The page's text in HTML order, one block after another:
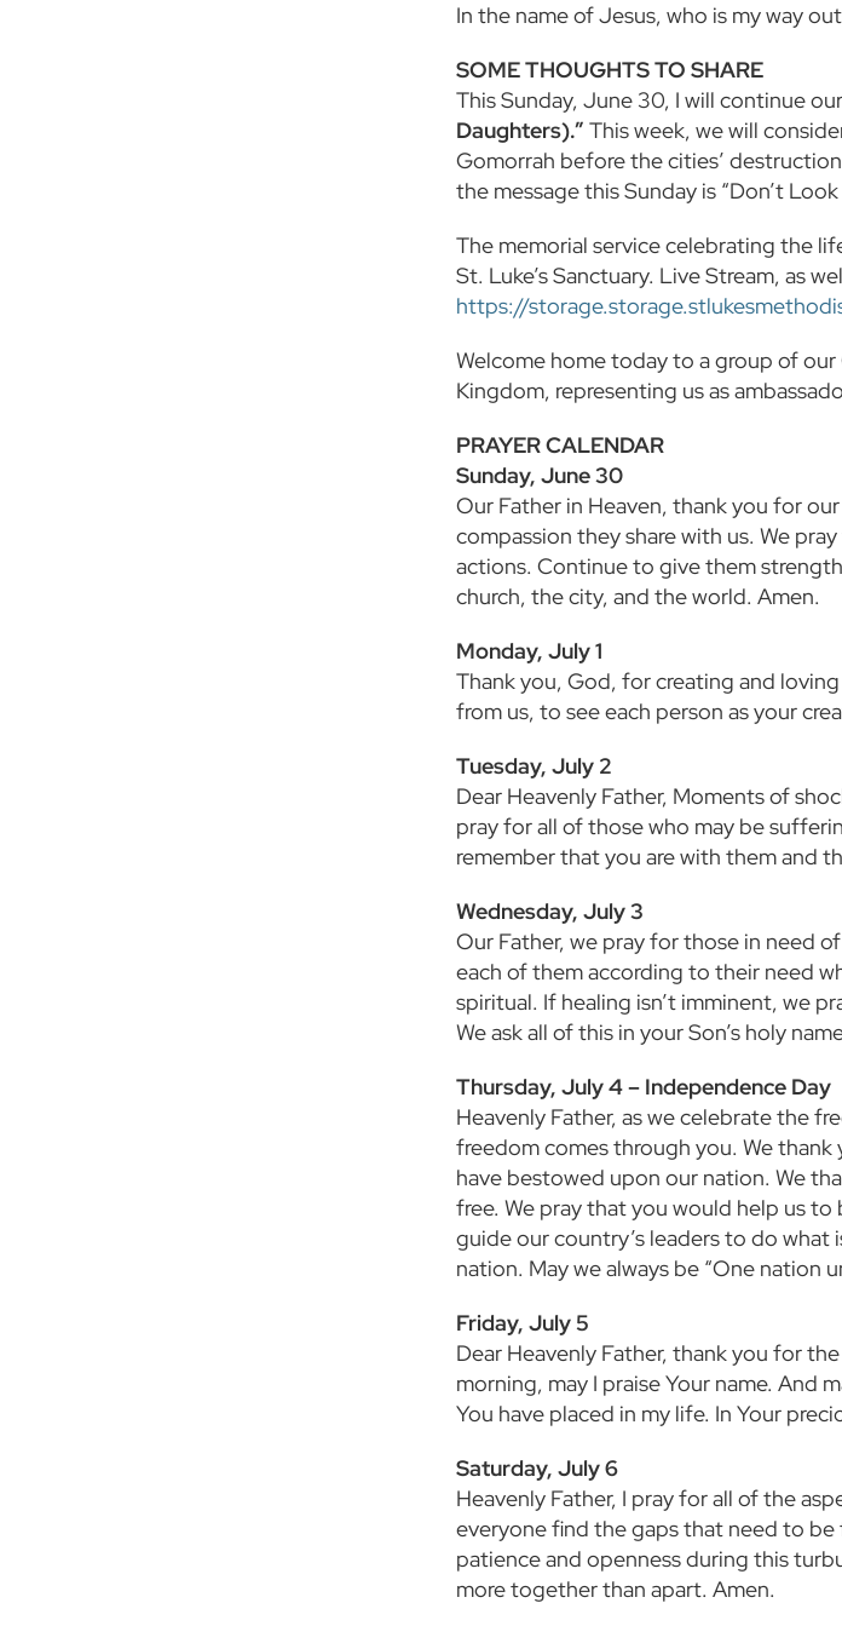
In the name of Jesus, who is my way
SOME THOUGHTS TO SHARE
This Sunday, June 30, I will continue
Daughters).” This week, we will
Gomorrah before the cities’
the message this Sunday is “Don’t Look
The memorial service celebrating the
St. Luke’s Sanctuary. Live Stream, as
https://
Welcome home today to a group of
Kingdom, representing us as
PRAYER CALENDAR
Sunday, June 30
Our Father in Heaven, thank you for
compassion they share with us. We
actions. Continue to give them
church, the city, and the world. Amen.
Monday, July 1
Thank you, God, for creating and
from us, to see each person as your
Tuesday, July 2
Dear Heavenly Father, Moments of
pray for all of those who may be
remember that you are with them and
Wednesday, July 3
Our Father, we pray for those in need
each of them according to their need
spiritual. If healing isn’t imminent, we
We ask all of this in your Son’s holy
Thursday, July 4 – Independence Day
Heavenly Father, as we celebrate the
freedom comes through you. We
have bestowed upon our nation. We
free. We pray that you would help us
guide our country’s leaders to do
nation. May we always be “One nation
Friday, July 5
Dear Heavenly Father, thank you for
morning, may I praise Your name. And
You have placed in my life. In Your
Saturday, July 6
Heavenly Father, I pray for all of the
everyone find the gaps that need to
patience and openness during this
more together than apart. Amen.